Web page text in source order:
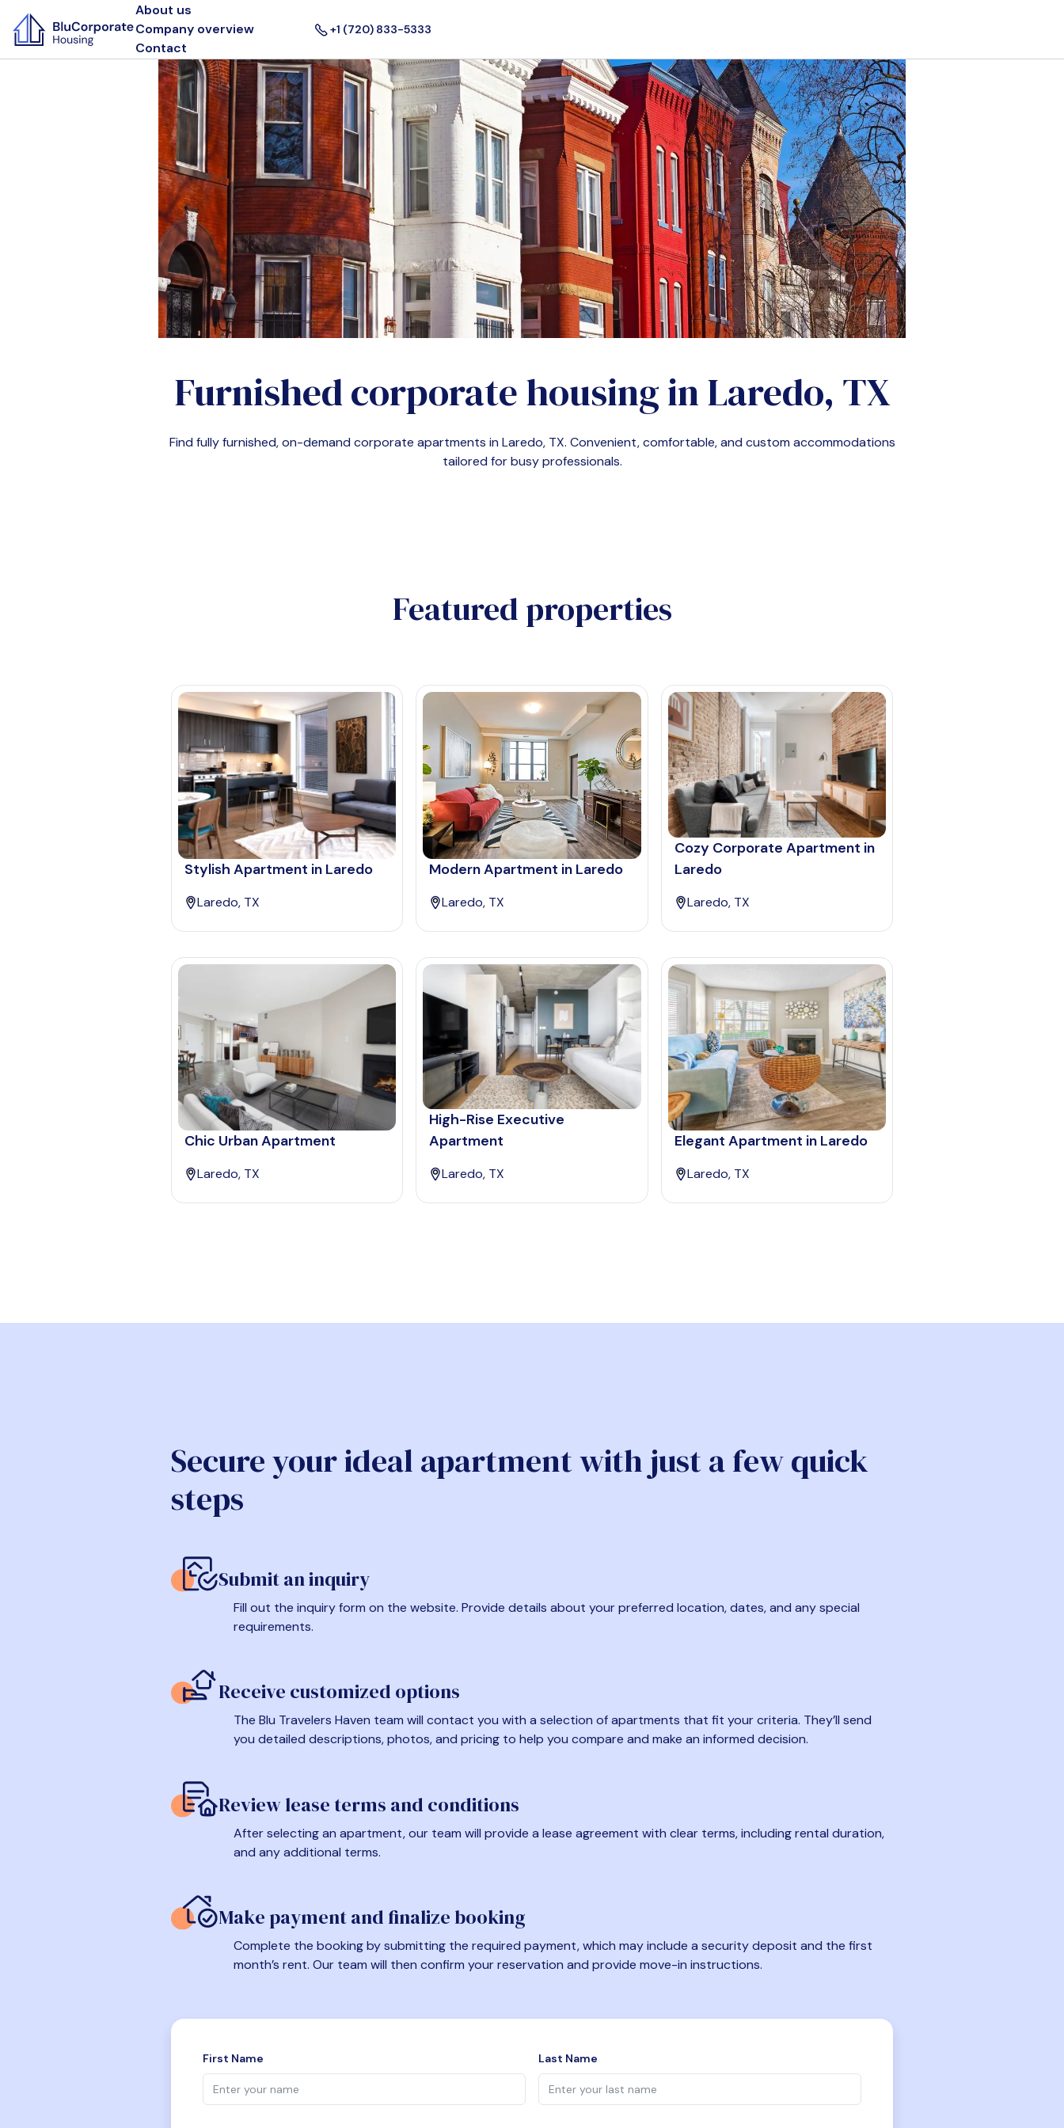
About us
Company overview
Contact
+1 (720) 833-5333
Furnished corporate housing inLaredo, TX
Find fully furnished, on-demand corporate apartments in Laredo, TX. Convenient, comfortable, and custom accommodations
tailored for busy professionals.
Featured properties
Stylish Apartment in Laredo
Laredo, TX
Modern Apartment in Laredo
Laredo, TX
Cozy Corporate Apartment in
Laredo
Laredo, TX
Chic Urban Apartment
Laredo, TX
High-Rise Executive
Apartment
Laredo, TX
Elegant Apartment in Laredo
Laredo, TX
Secure your ideal apartment with just a few quick
steps
Submit an inquiry
Fill out the inquiry form on the website. Provide details about your preferred location, dates, and any special
requirements.
Receive customized options
The Blu Travelers Haven team will contact you with a selection of apartments that fit your criteria. They’ll send
you detailed descriptions, photos, and pricing to help you compare and make an informed decision.
Review lease terms and conditions
After selecting an apartment, our team will provide a lease agreement with clear terms, including rental duration,
and any additional terms.
Make payment and finalize booking
Complete the booking by submitting the required payment, which may include a security deposit and the first
month’s rent. Our team will then confirm your reservation and provide move-in instructions.
First Name Last Name